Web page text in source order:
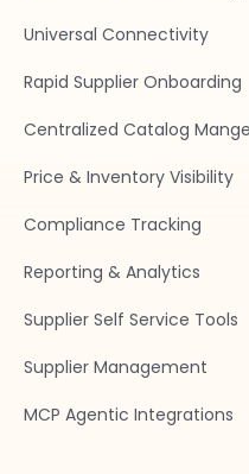
Universal Connectivity
Rapid Supplier Onboarding
Centralized Catalog
Price & Inventory Visibility
Compliance Tracking
Reporting & Analytics
Supplier Self Service Tools
Supplier Management
MCP Agentic Integrations